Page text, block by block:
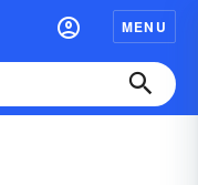
MENU